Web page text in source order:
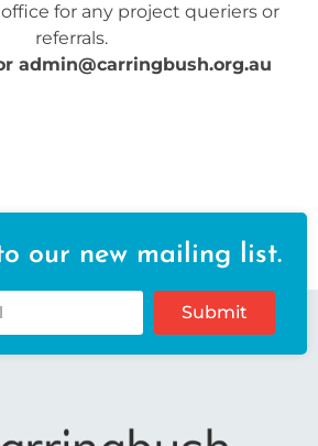
for any project queriers or
referrals.
admin@carringbush.org.au
our new mailing list.
Submit